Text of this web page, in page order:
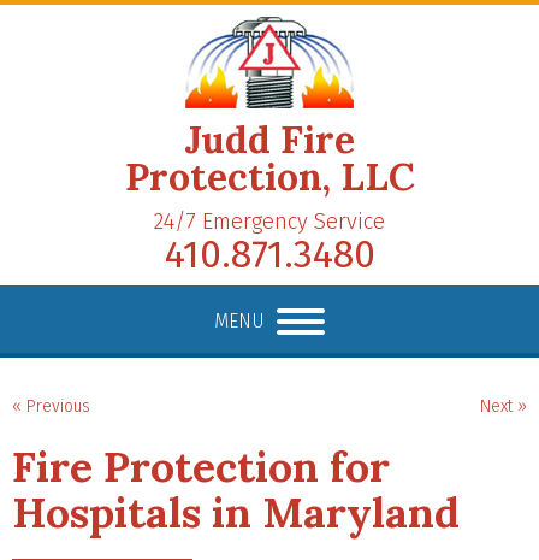
Judd Fire
Protection, LLC
24/7 Emergency Service
410.871.3480
MENU
« Previous Next »
Fire Protection for
Hospitals in Maryland